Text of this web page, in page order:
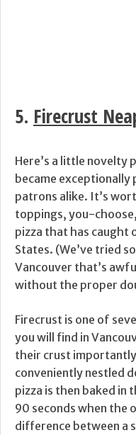
5. Firecrust
Here’s a little novelty
became exceptionally
patrons alike. It’s
toppings, you-
pizza that has caught
States. (We’ve tried
Vancouver that’s
without the proper
Firecrust is one of
you will find in
their crust
conveniently nestled
pizza is then baked in
90 seconds when the
difference between a